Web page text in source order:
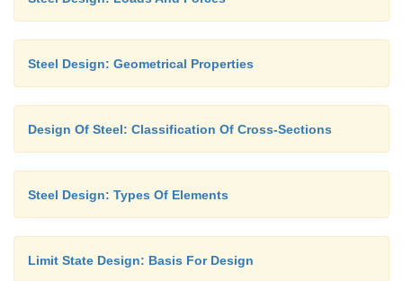
Steel Design: Geometrical Properties
Design Of Steel: Classification Of Cross-Sections
Steel Design: Types Of Elements
Limit State Design: Basis For Design